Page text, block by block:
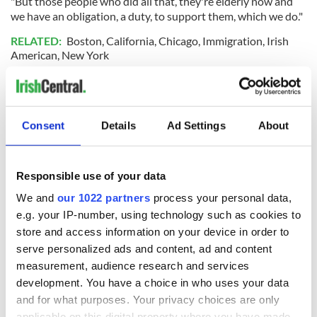
Consent Details Ad Settings About
Responsible use of your data
We and our 1022 partners process your personal data,
e.g. your IP-number, using technology such as cookies to
store and access information on your device in order to
serve personalized ads and content, ad and content
measurement, audience research and services
development. You have a choice in who uses your data
and for what purposes. Your privacy choices are only
we have an obligation, a duty, to support them, which we do."
RELATED: Boston,California,Chicago, Immigration, Irish
American, New York
READ NEXT
Creeslough families
welcome Justice
Minister's
consideration of
inquiry
Irish Government to
hold emergency
talks to try and end
fuel protests
know - and when is
Rory McIlroy
teeing off